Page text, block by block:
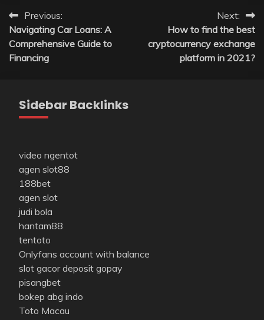
Post
navigation
Previous:
Navigating Car Loans: A
Comprehensive Guide to
Financing
Next:
How to find the best
cryptocurrency exchange
platform in 2021?
Sidebar Backlinks
video ngentot
agen slot88
188bet
agen slot
judi bola
hantam88
tentoto
Onlyfans account with balance
slot gacor deposit gopay
pisangbet
bokep abg indo
Toto Macau